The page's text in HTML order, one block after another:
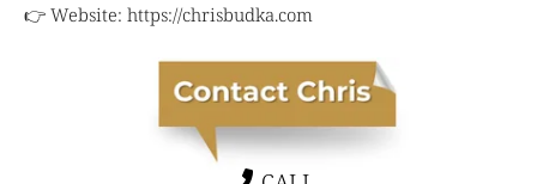
👉 Website: https://chrisbudka.com